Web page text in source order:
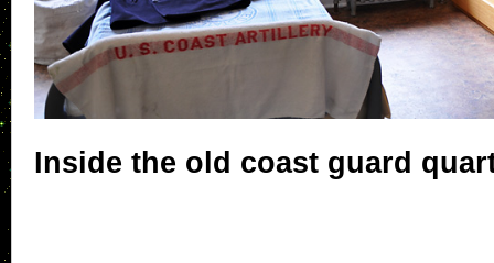
Inside the old coast guard